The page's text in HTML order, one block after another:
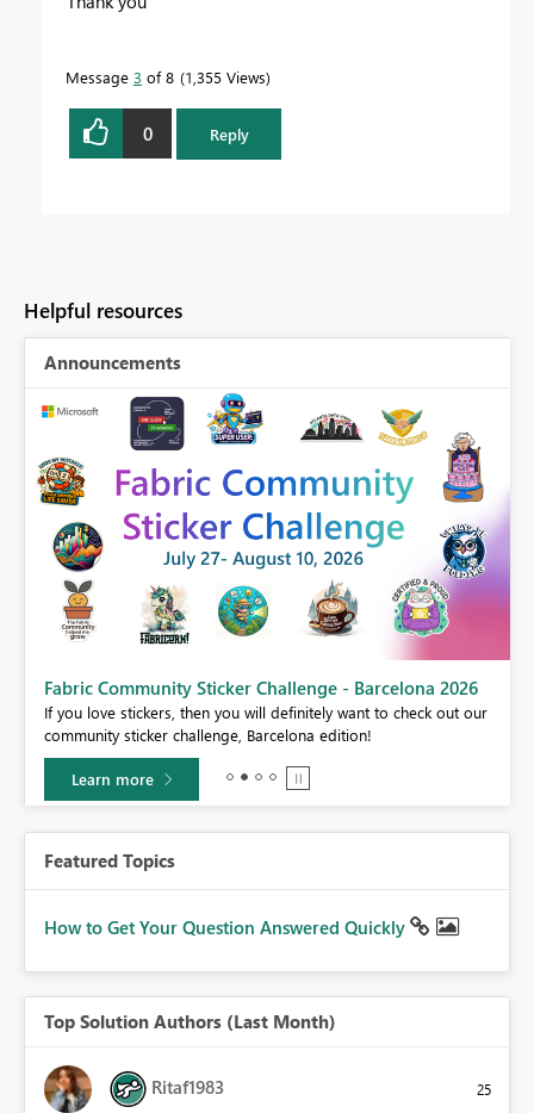
Message 3 of 8 1,355 Views
0 Reply
Helpful resources
Announcements
Fabric Community Sticker Challenge - Barcelona 2026
If you love stickers, then you will definitely want to check out our
community sticker challenge, Barcelona edition!
Learn more
Featured Topics
How to Get Your Question Answered Quickly
Top Solution Authors (Last Month)
Ritaf1983 25